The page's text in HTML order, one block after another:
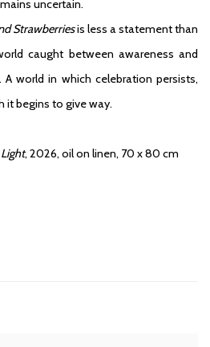
uncertain.
Strawberriesis less a statement than
caught between awareness and
A world in which celebration persists,
it begins to give way.
, 2026, oil on linen, 70 x 80 cm